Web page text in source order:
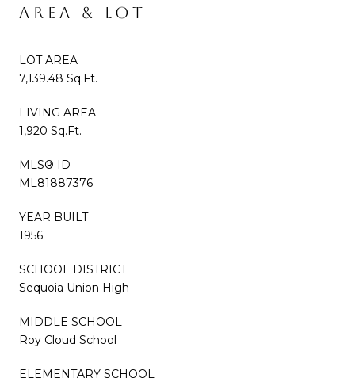
AREA & LOT
LOT AREA
7,139.48 Sq.Ft.
LIVING AREA
1,920 Sq.Ft.
MLS® ID
ML81887376
YEAR BUILT
1956
SCHOOL DISTRICT
Sequoia Union High
MIDDLE SCHOOL
Roy Cloud School
ELEMENTARY SCHOOL